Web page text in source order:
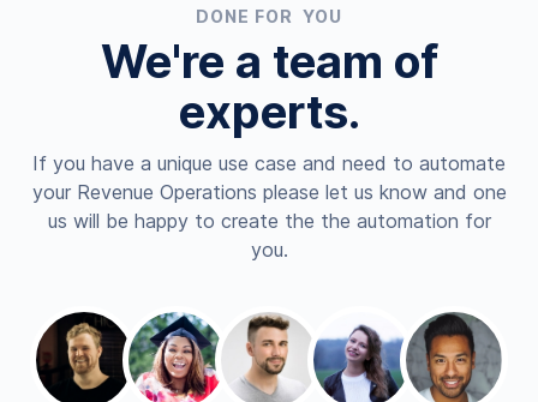
DONE FOR YOU
We're a team of
experts.
If you have a unique use case and need to automate
your Revenue Operations please let us know and one
us will be happy to create the the automation for
you.